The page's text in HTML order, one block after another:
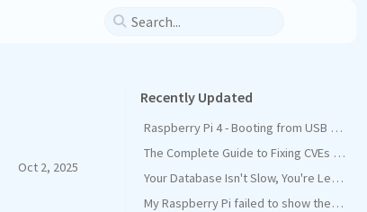
Oct 2, 2025
Recently Updated
Raspberry Pi 4 - Booting from USB SSD instead of SD Card
The Complete Guide to Fixing CVEs in Maven Dependencies
Your Database Isn't Slow, You're Leaking Connections
My Raspberry Pi failed to show the Graphical desktop interface on startup, and how I fixed it